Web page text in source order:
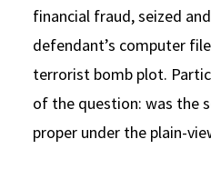
financial fraud, seized
defendant’s computer
terrorist bomb plot.
of the question: was the
proper under the plain-